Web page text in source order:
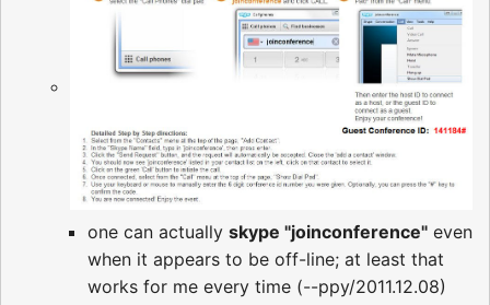
one can actually skype "joinconference" even
when it appears to be off-line; at least that
works for me every time (--ppy/2011.12.08)